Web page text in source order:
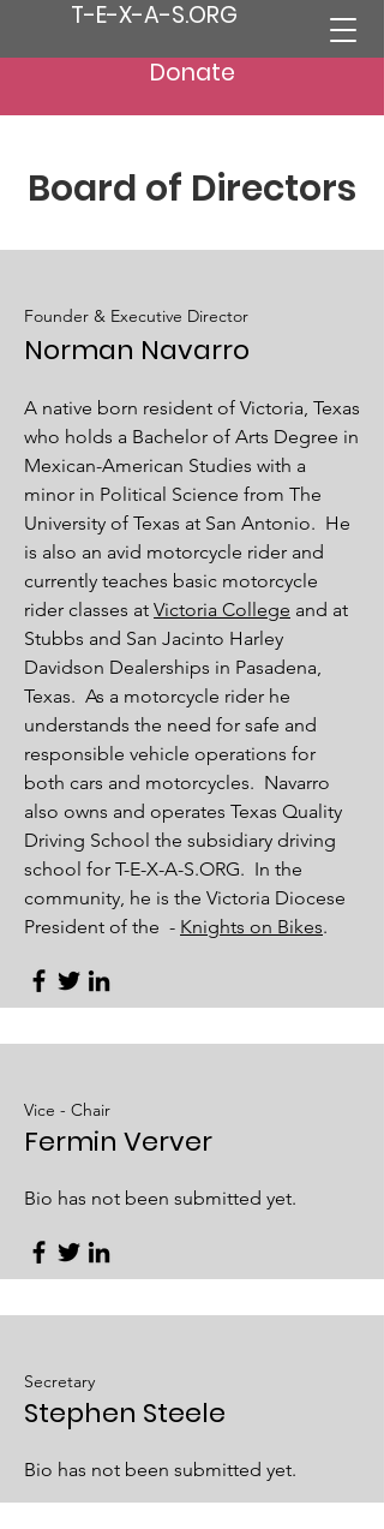
T-E-X-A-S.ORG
Donate
Board of Directors
Founder & Executive Director
Norman Navarro
A native born resident of Victoria, Texas
who holds a Bachelor of Arts Degree in
Mexican-American Studies with a
minor in Political Science from The
University of Texas at San Antonio. He
is also an avid motorcycle rider and
currently teaches basic motorcycle
rider classes at Victoria College and at
Stubbs and San Jacinto Harley
Davidson Dealerships in Pasadena,
Texas. As a motorcycle rider he
understands the need for safe and
responsible vehicle operations for
both cars and motorcycles. Navarro
also owns and operates Texas Quality
Driving School the subsidiary driving
school for T-E-X-A-S.ORG. In the
community, he is the Victoria Diocese
President of the - Knights on Bikes.
Vice - Chair
Fermin Verver
Bio has not been submitted yet.
Secretary
Stephen Steele
Bio has not been submitted yet.